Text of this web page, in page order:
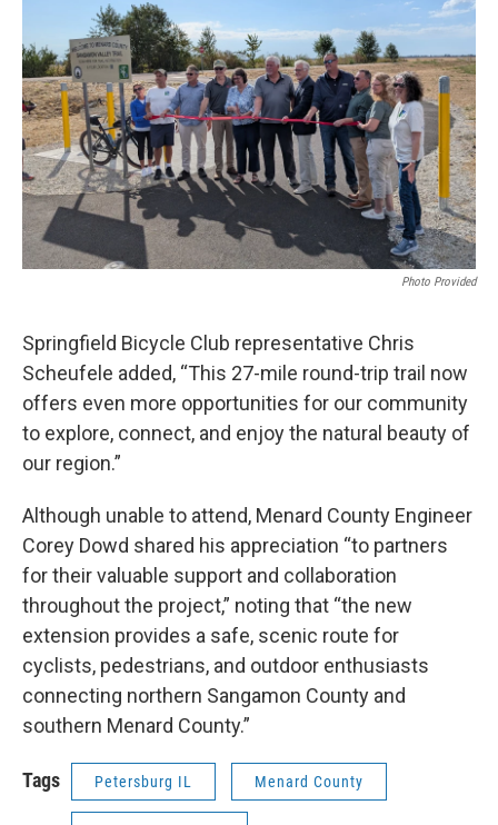
Photo Provided
Springfield Bicycle Club representative Chris
Scheufele added, “This 27-mile round-trip trail now
offers even more opportunities for our community
to explore, connect, and enjoy the natural beauty of
our region.”
Although unable to attend, Menard County Engineer
Corey Dowd shared his appreciation “to partners
for their valuable support and collaboration
throughout the project,” noting that “the new
extension provides a safe, scenic route for
cyclists, pedestrians, and outdoor enthusiasts
connecting northern Sangamon County and
southern Menard County.”
Tags Petersburg IL Menard County